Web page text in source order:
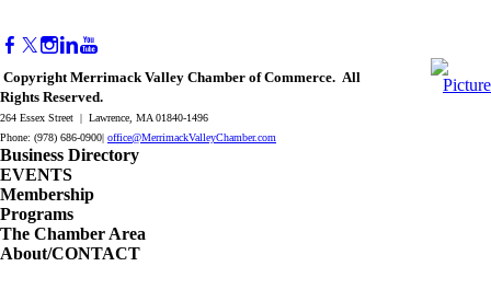
Copyright Merrimack Valley Chamber of Commerce. All
Rights Reserved.
264 Essex Street | Lawrence, MA 01840-1496
Phone: (978) 686-0900| office@MerrimackValleyChamber.com
Business Directory
EVENTS
Membership
Programs
The Chamber Area
About/CONTACT